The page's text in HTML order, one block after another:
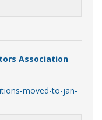
Association
moved-to-jan-